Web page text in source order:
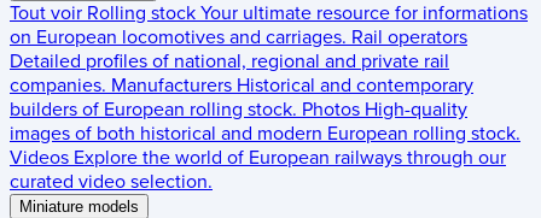
Tout voir Rolling stock Your ultimate resource for informations
on European locomotives and carriages. Rail operators
Detailed profiles of national, regional and private rail
companies. Manufacturers Historical and contemporary
builders of European rolling stock. Photos High-quality
images of both historical and modern European rolling stock.
Videos Explore the world of European railways through our
curated video selection.
Miniature models